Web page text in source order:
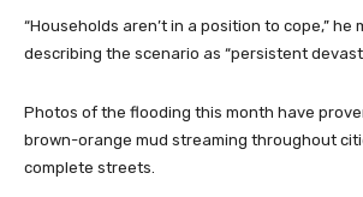
“Households aren’t in a position to cope,” he
describing the scenario as “persistent
Photos of the flooding this month have
brown-orange mud streaming throughout
complete streets.